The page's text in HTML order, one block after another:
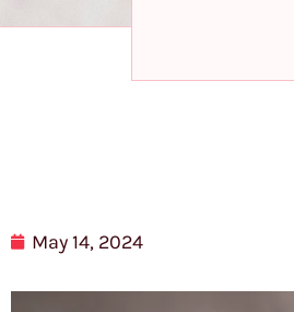
May 14, 2024